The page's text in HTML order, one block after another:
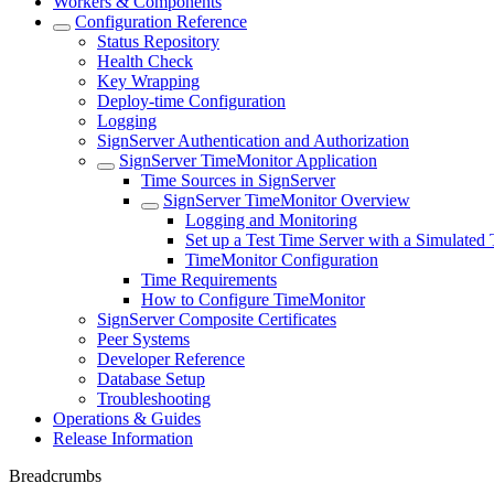
Configuration Reference
Status Repository
Health Check
Key Wrapping
Deploy-time Configuration
Logging
SignServer Authentication and Authorization
SignServer TimeMonitor Application
Time Sources in SignServer
SignServer TimeMonitor Overview
Logging and Monitoring
Set up a Test Time Server with a Simulated
TimeMonitor Configuration
Time Requirements
How to Configure TimeMonitor
SignServer Composite Certificates
Peer Systems
Developer Reference
Database Setup
Troubleshooting
Operations & Guides
Release Information
Breadcrumbs